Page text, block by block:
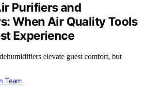
Purifiers and
When Air Quality Tools
Experience
elevate guest comfort, but
Team